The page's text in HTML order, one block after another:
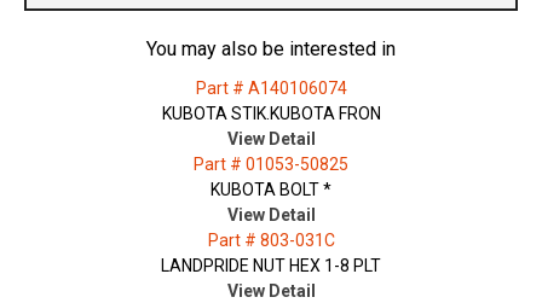
You may also be interested in
Part # A140106074
KUBOTA STIK.KUBOTA FRON
View Detail
Part # 01053-50825
KUBOTA BOLT *
View Detail
Part # 803-031C
LANDPRIDE NUT HEX 1-8 PLT
View Detail